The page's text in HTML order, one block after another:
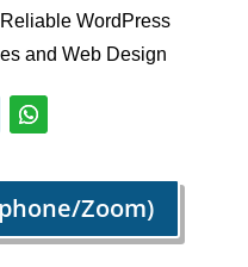
WordPress
and Web Design
Zoom)